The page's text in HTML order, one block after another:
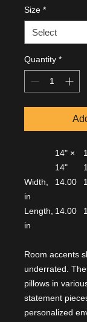
Size *
Quantity *
14" ×
14"
Width,
in
14.00
Length,
in
14.00
Room accents
underrated.
pillows in
statement
personalized